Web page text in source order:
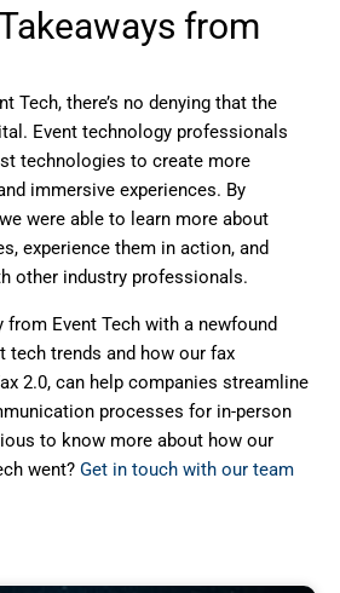
from
Tech, there’s no denying that the
Event technology professionals
technologies to create more
immersive experiences. By
were able to learn more about
experience them in action, and
other industry professionals.
from Event Tech with a newfound
tech trends and how our fax
2.0, can help companies streamline
processes for in-person
to know more about how our
went? Get in touch with our team